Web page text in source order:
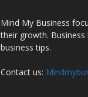
Mind My Business
their growth. Business
business tips.
Contact us: